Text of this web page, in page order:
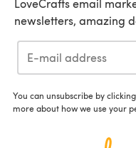
LoveCrafts email
newsletters, amazing
You can unsubscribe by
more about how we use your